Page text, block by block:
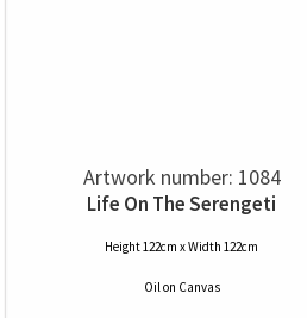
Artwork number: 1084
Life On The Serengeti
Height 122cm x Width 122cm
Oilon Canvas